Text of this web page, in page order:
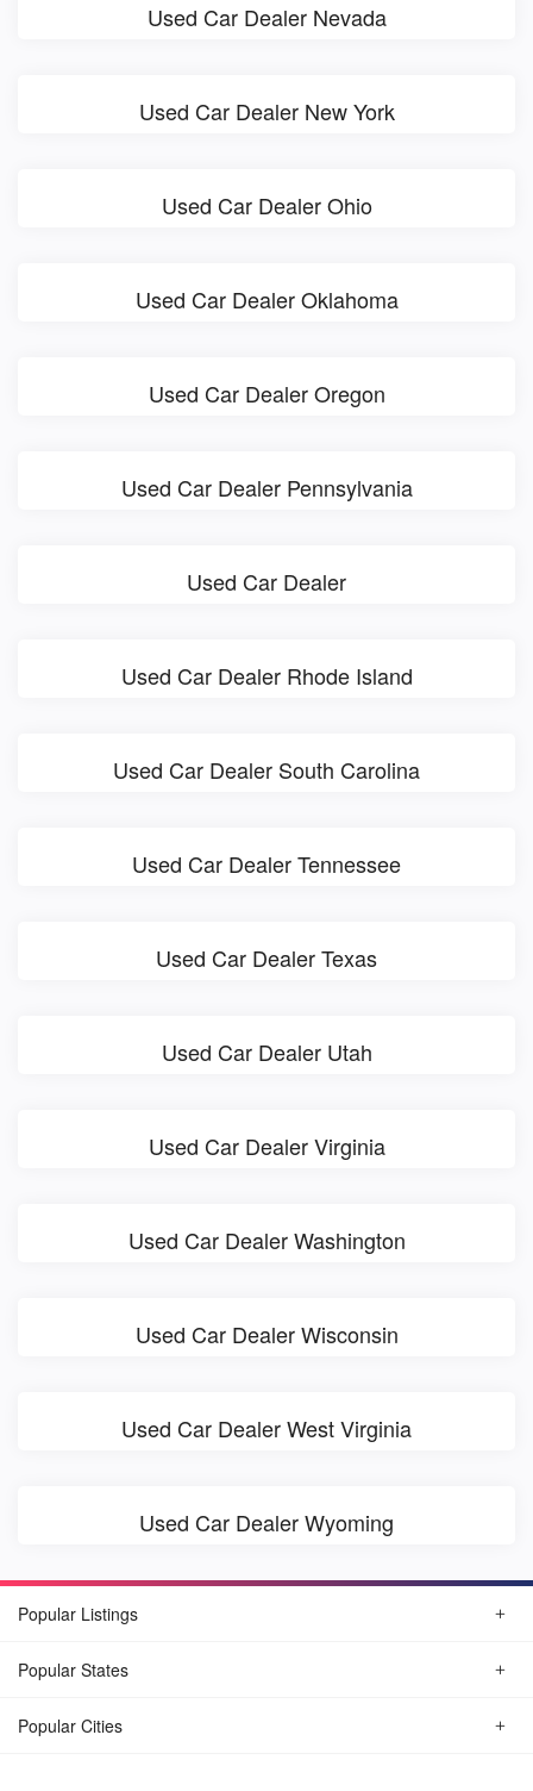
Used Car Dealer Nevada
Used Car Dealer New York
Used Car Dealer Ohio
Used Car Dealer Oklahoma
Used Car Dealer Oregon
Used Car Dealer Pennsylvania
Used Car Dealer
Used Car Dealer Rhode Island
Used Car Dealer South Carolina
Used Car Dealer Tennessee
Used Car Dealer Texas
Used Car Dealer Utah
Used Car Dealer Virginia
Used Car Dealer Washington
Used Car Dealer Wisconsin
Used Car Dealer West Virginia
Used Car Dealer Wyoming
Popular Listings
Popular States
Popular Cities